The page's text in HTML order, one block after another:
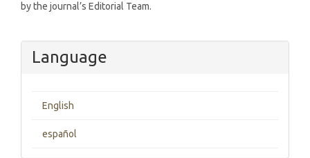
by the journal’s Editorial Team.
Language
English
español